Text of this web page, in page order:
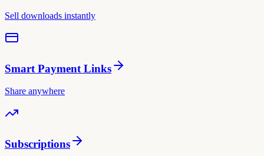
Sell downloads instantly
Smart Payment Links
Share anywhere
Subscriptions